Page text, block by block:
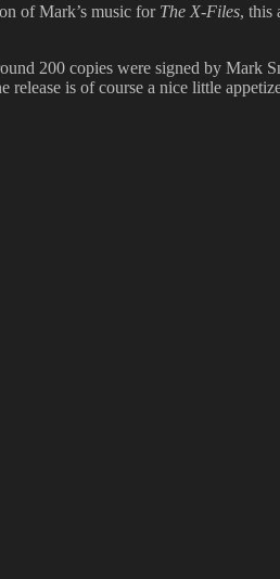
of Mark’s music for The X-Files, this
200 copies were signed by Mark
release is of course a nice little